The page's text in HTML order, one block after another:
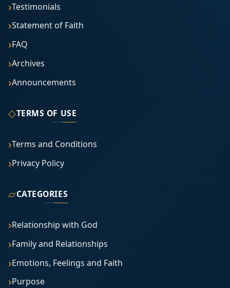
Testimonials
Statement of Faith
FAQ
Archives
Announcements
◇TERMS OF USE
Terms and Conditions
Privacy Policy
▱CATEGORIES
Relationship with God
Family and Relationships
Emotions, Feelings and Faith
Purpose